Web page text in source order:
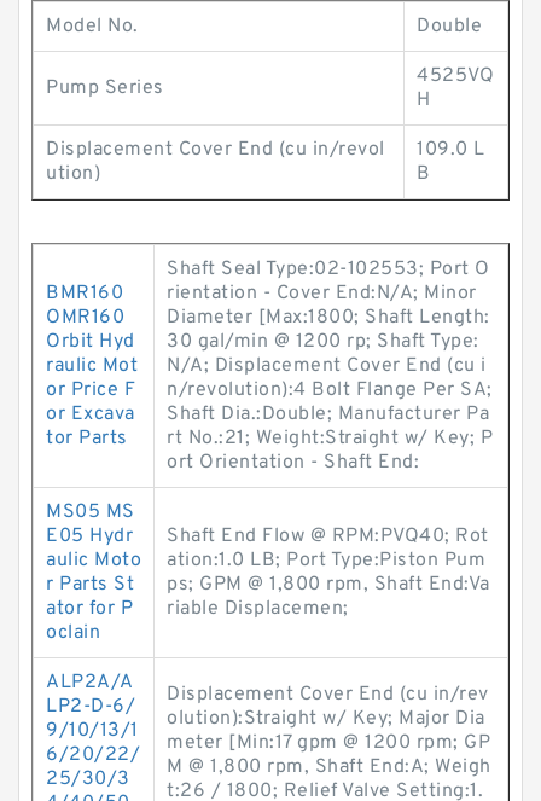
Model No. Double
Pump Series
4525VQ
H
Displacement Cover End (cu in/revol
ution)
109.0 L
B
BMR160
OMR160
Orbit Hyd
raulic Mot
or Price F
or Excava
tor Parts
Shaft Seal Type:02-102553; Port O
rientation - Cover End:N/A; Minor
Diameter [Max:1800; Shaft Length:
30 gal/min @ 1200 rp; Shaft Type:
N/A; Displacement Cover End (cu i
n/revolution):4 Bolt Flange Per SA;
Shaft Dia.:Double; Manufacturer Pa
rt No.:21; Weight:Straight w/ Key; P
ort Orientation - Shaft End:
MS05 MS
E05 Hydr
aulic Moto
r Parts St
ator for P
oclain
Shaft End Flow @ RPM:PVQ40; Rot
ation:1.0 LB; Port Type:Piston Pum
ps; GPM @ 1,800 rpm, Shaft End:Va
riable Displacemen;
ALP2A/A
LP2-D-6/
9/10/13/1
6/20/22/
25/30/3
Displacement Cover End (cu in/rev
olution):Straight w/ Key; Major Dia
meter [Min:17 gpm @ 1200 rpm; GP
M @ 1,800 rpm, Shaft End:A; Weigh
t:26 / 1800; Relief Valve Setting:1.